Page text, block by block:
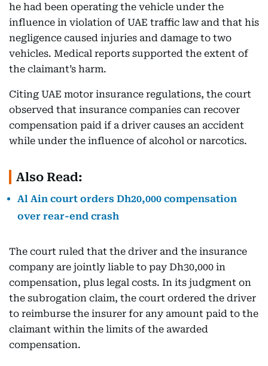
he had been operating the vehicle under the
influence in violation of UAE traffic law and that his
negligence caused injuries and damage to two
vehicles. Medical reports supported the extent of
the claimant’s harm.
Citing UAE motor insurance regulations, the court
observed that insurance companies can recover
compensation paid if a driver causes an accident
while under the influence of alcohol or narcotics.
Also Read:
Al Ain court orders Dh20,000 compensation
over rear-end crash
The court ruled that the driver and the insurance
company are jointly liable to pay Dh30,000 in
compensation, plus legal costs. In its judgment on
the subrogation claim, the court ordered the driver
to reimburse the insurer for any amount paid to the
claimant within the limits of the awarded
compensation.